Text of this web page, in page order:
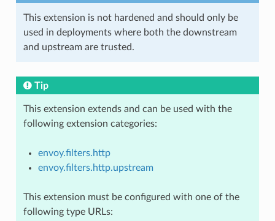
This extension is not hardened and should only be
used in deployments where both the downstream
and upstream are trusted.
Tip
This extension extends and can be used with the
following extension categories:
envoy.filters.http
envoy.filters.http.upstream
This extension must be configured with one of the
following type URLs: